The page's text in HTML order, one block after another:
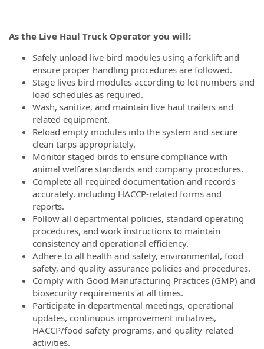
As the Live Haul Truck Operator you will:
Safely unload live bird modules using a forklift and
ensure proper handling procedures are followed.
Stage lives bird modules according to lot numbers and
load schedules as required.
Wash, sanitize, and maintain live haul trailers and
related equipment.
Reload empty modules into the system and secure
clean tarps appropriately.
Monitor staged birds to ensure compliance with
animal welfare standards and company procedures.
Complete all required documentation and records
accurately, including HACCP-related forms and
reports.
Follow all departmental policies, standard operating
procedures, and work instructions to maintain
consistency and operational efficiency.
Adhere to all health and safety, environmental, food
safety, and quality assurance policies and procedures.
Comply with Good Manufacturing Practices (GMP) and
biosecurity requirements at all times.
Participate in departmental meetings, operational
updates, continuous improvement initiatives,
HACCP/food safety programs, and quality-related
activities.